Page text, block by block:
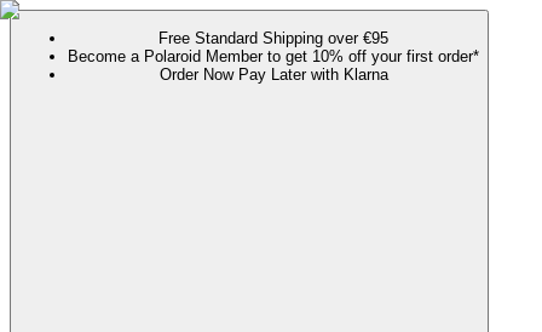
Free Standard Shipping over €95
Become a Polaroid Member to get 10% off your first order*
Order Now Pay Later with Klarna